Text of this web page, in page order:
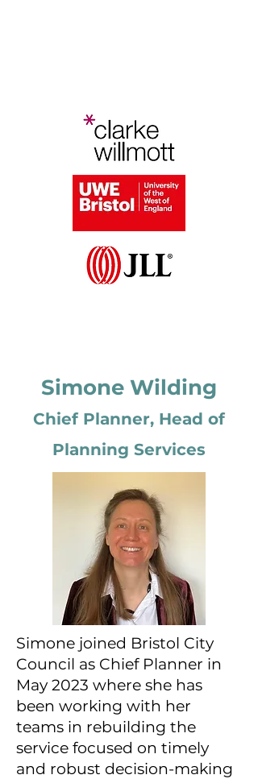
Simone Wilding
Chief Planner, Head of
Planning Services
Simone joined Bristol City
Council as Chief Planner in
May 2023 where she has
been working with her
teams in rebuilding the
service focused on timely
and robust decision-making